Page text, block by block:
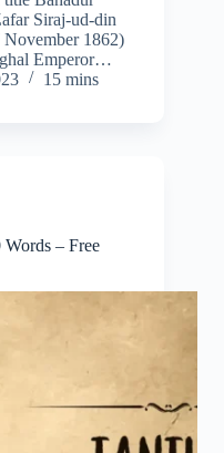
Siraj-ud-din
1862)
Emperor…
15 mins
– Free